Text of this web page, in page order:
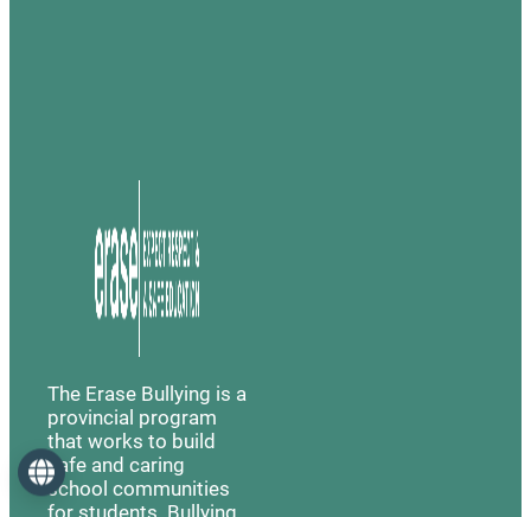
The Erase Bullying is a
provincial program
that works to build
safe and caring
school communities
for students. Bullying
Language